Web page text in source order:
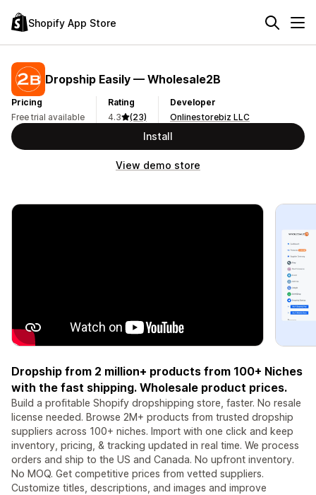
Shopify App Store
Dropship Easily — Wholesale2B
Pricing
Free trial available
Rating
4.3
(23)
Developer
Onlinestorebiz LLC
Install
View demo store
Dropship from 2 million+ products from 100+ Niches
with the fast shipping. Wholesale product prices.
Build a profitable Shopify dropshipping store, faster. No resale
license needed. Browse 2M+ products from trusted dropship
suppliers across 100+ niches. Import with one click and keep
inventory, pricing, & tracking updated in real time. We process
orders and ship to the US and Canada. No upfront inventory.
No MOQ. Get competitive prices from vetted suppliers.
Customize titles, descriptions, and images and improve